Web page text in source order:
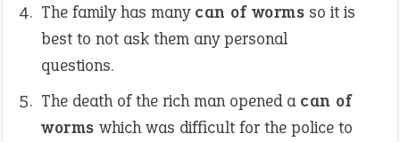
The family has many can of worms so it is
best to not ask them any personal
questions.
The death of the rich man opened a can of
worms which was difficult for the police to